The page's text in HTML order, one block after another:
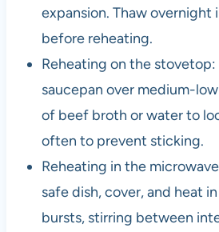
expansion. Thaw
before reheating.
Reheating on the
saucepan over medium-
of beef broth or water to
often to prevent sticking.
Reheating in the
safe dish, cover, and heat
bursts, stirring between